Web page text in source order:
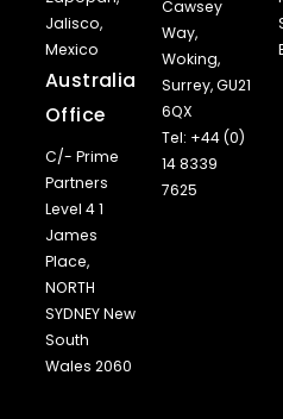
Jalisco,
Mexico
Australia
Office
C/- Prime
Partners
Level 4 1
James
Place,
NORTH
SYDNEY New
South
Wales 2060
Cawsey
Way,
Woking,
Surrey, GU21
6QX
Tel: +44 (0)
14 8339
7625